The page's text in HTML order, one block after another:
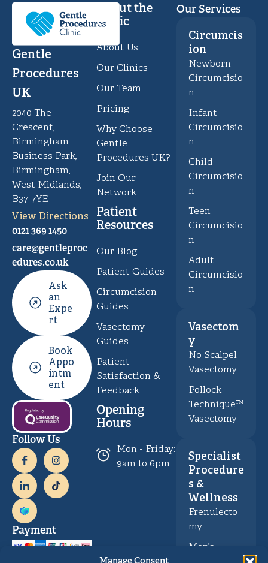
Gentle
Procedures
UK
2040 The
Crescent,
Birmingham
Business Park,
Birmingham,
West Midlands,
B37 7YE
View Directions
0121 369 1450
care@gentleproc
edures.co.uk
Ask
an
Expe
rt
Book
Appo
intm
ent
Follow Us
Payment
About the
Clinic
About Us
Our Clinics
Our Team
Pricing
Why Choose
Gentle
Procedures UK?
Join Our
Network
Patient
Resources
Our Blog
Patient Guides
Circumcision
Guides
Vasectomy
Guides
Patient
Satisfaction &
Feedback
Opening
Hours
Mon - Friday:
9am to 6pm
Our Services
Circumcis
ion
Newborn
Circumcisio
n
Infant
Circumcisio
n
Child
Circumcisio
n
Teen
Circumcisio
n
Adult
Circumcisio
n
Vasectom
y
No Scalpel
Vasectomy
Pollock
Technique™
Vasectomy
Specialist
Procedure
s &
Wellness
Frenulecto
my
Men’s